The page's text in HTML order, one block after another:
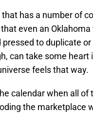
has a number of
even an
to duplicate
can take some
feels that way.
calendar when all
the marketplace